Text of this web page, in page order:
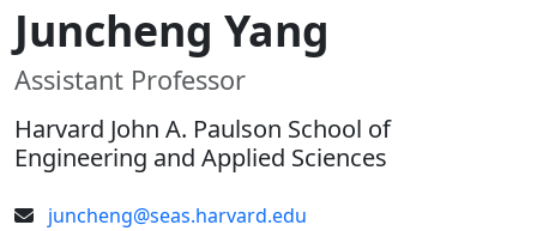
Juncheng Yang
Assistant Professor
Harvard John A. Paulson School of
Engineering and Applied Sciences
juncheng@seas.harvard.edu